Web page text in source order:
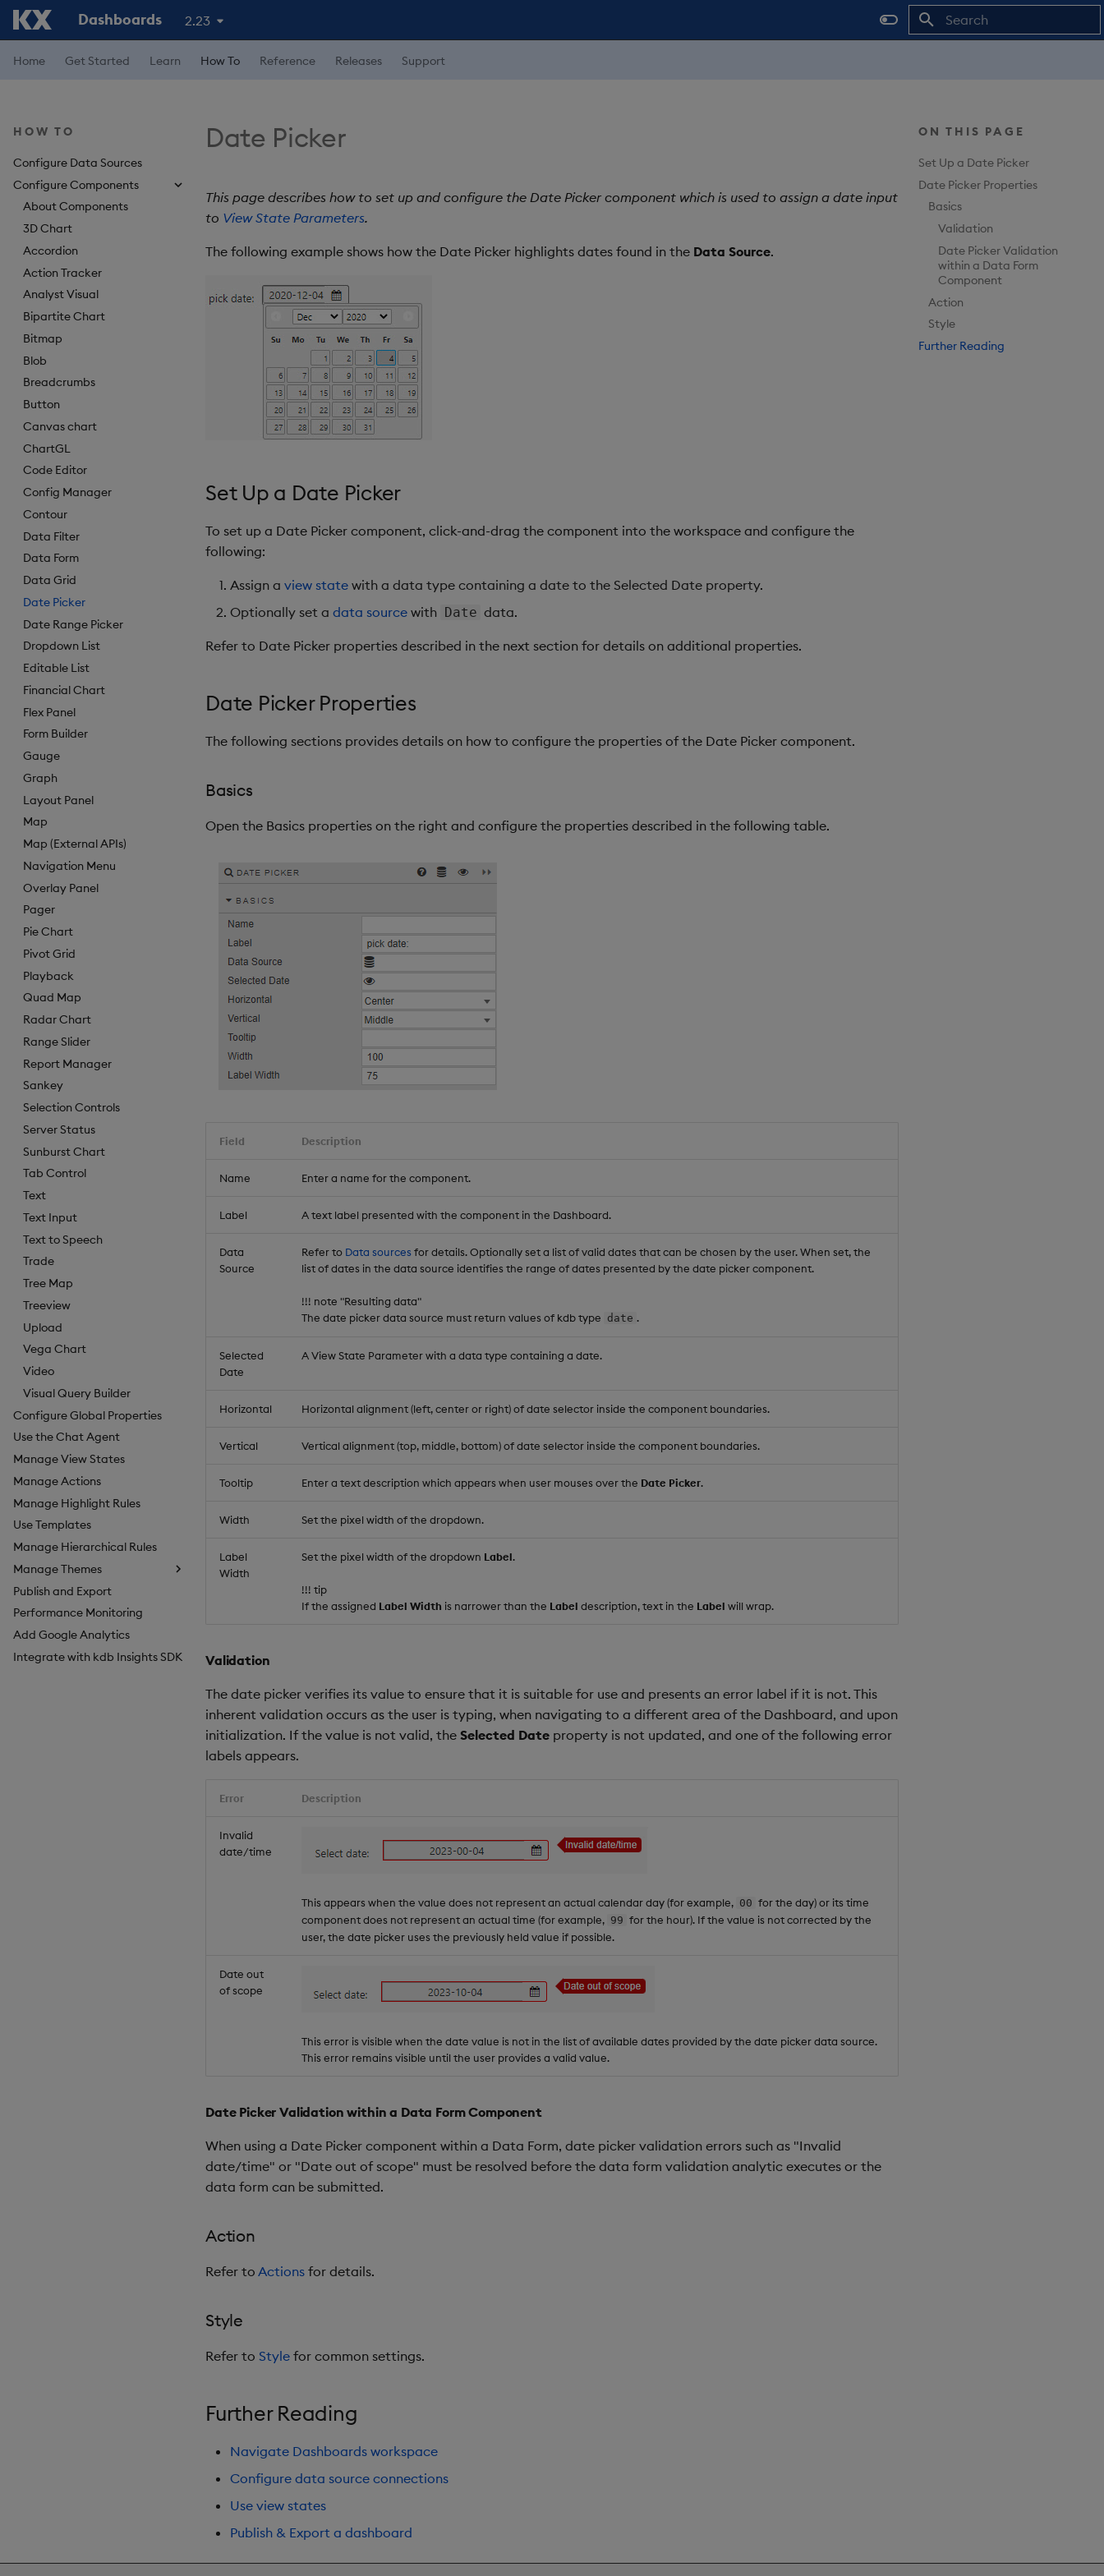
Dashboards 2.23
Home Get Started Learn How To Reference Releases Support
HOW TO
Configure Data Sources
Configure Components
About Components
3D Chart
Accordion
Action Tracker
Analyst Visual
Bipartite Chart
Bitmap
Blob
Breadcrumbs
Button
Canvas chart
ChartGL
Code Editor
Config Manager
Contour
Data Filter
Data Form
Data Grid
Date Picker
Date Range Picker
Dropdown List
Editable List
Financial Chart
Flex Panel
Form Builder
Gauge
Graph
Layout Panel
Map
Map (External APIs)
Navigation Menu
Overlay Panel
Pager
Pie Chart
Pivot Grid
Playback
Quad Map
Radar Chart
Range Slider
Report Manager
Sankey
Selection Controls
Server Status
Sunburst Chart
Tab Control
Text
Text Input
Text to Speech
Trade
Tree Map
Treeview
Upload
Vega Chart
Video
Visual Query Builder
Configure Global Properties
Use the Chat Agent
Manage View States
Manage Actions
Manage Highlight Rules
Use Templates
Manage Hierarchical Rules
Manage Themes
Configure Styles
Configure Palette Theme
Configure Custom Logo
Publish and Export
Performance Monitoring
Add Google Analytics
Integrate with kdb Insights SDK
ON THIS PAGE
Set Up a Date Picker
Date Picker Properties
Basics
Validation
Date Picker Validation
within a Data Form
Component
Action
Style
Further Reading
Date Picker
This page describes how to set up and configure the Date Picker component which is used to assign a date input
to View State Parameters.
The following example shows how the Date Picker highlights dates found in the Data Source.
Set Up a Date Picker
To set up a Date Picker component, click-and-drag the component into the workspace and configure the
following:
Assign a view state with a data type containing a date to the Selected Date property.
Optionally set a data source with Date data.
Refer to Date Picker properties described in the next section for details on additional properties.
Date Picker Properties
The following sections provides details on how to configure the properties of the Date Picker component.
Basics
Open the Basics properties on the right and configure the properties described in the following table.
Field Description
Name Enter a name for the component.
Label A text label presented with the component in the Dashboard.
Data
Source
Refer to Data sources for details. Optionally set a list of valid dates that can be chosen by the user. When set, the
list of dates in the data source identifies the range of dates presented by the date picker component.
!!! note "Resulting data"
The date picker data source must return values of kdb type date .
Selected
Date
A View State Parameter with a data type containing a date.
Horizontal Horizontal alignment (left, center or right) of date selector inside the component boundaries.
Vertical Vertical alignment (top, middle, bottom) of date selector inside the component boundaries.
Tooltip Enter a text description which appears when user mouses over the Date Picker.
Width Set the pixel width of the dropdown.
Label
Width
Set the pixel width of the dropdown Label.
!!! tip
If the assigned Label Width is narrower than the Label description, text in the Label will wrap.
Validation
The date picker verifies its value to ensure that it is suitable for use and presents an error label if it is not. This
inherent validation occurs as the user is typing, when navigating to a different area of the Dashboard, and upon
initialization. If the value is not valid, the Selected Date property is not updated, and one of the following error
labels appears.
Error Description
Invalid
date/time
This appears when the value does not represent an actual calendar day (for example, 00 for the day) or its time
component does not represent an actual time (for example, 99 for the hour). If the value is not corrected by the
user, the date picker uses the previously held value if possible.
Date out
of scope
This error is visible when the date value is not in the list of available dates provided by the date picker data source.
This error remains visible until the user provides a valid value.
Date Picker Validation within a Data Form Component
When using a Date Picker component within a Data Form, date picker validation errors such as "Invalid
date/time" or "Date out of scope" must be resolved before the data form validation analytic executes or the
data form can be submitted.
Action
Refer to Actions for details.
Style
Refer to Style for common settings.
Further Reading
Navigate Dashboards workspace
Configure data source connections
Use view states
Publish & Export a dashboard